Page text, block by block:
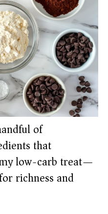
of
that
low-carb treat—
richness and